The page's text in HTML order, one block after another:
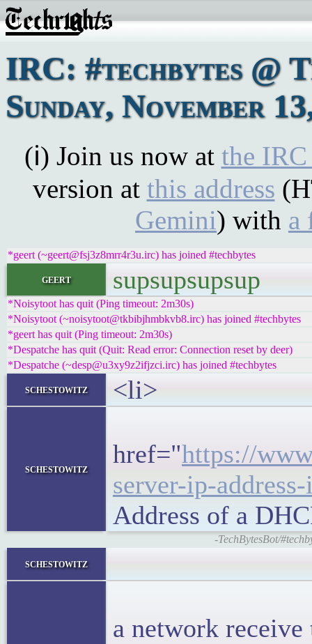
IRC: #techbytes @
Sunday, November
(ℹ) Join us now at the
version at this address
Gemini) with a
*geert (~geert@fsj3z8mrr4r3u.irc) has joined #techbytes
geert supsupsupsup
*Noisytoot has quit (Ping timeout: 2m30s)
*Noisytoot (~noisytoot@tkbibjhmbkvb8.irc) has joined #techbytes
*geert has quit (Ping timeout: 2m30s)
*Despatche has quit (Quit: Read error: Connection reset by deer)
*Despatche (~desp@u3xy9z2ifjzci.irc) has joined #techbytes
schestowitz <li>
schestowitz
href="https://
server-ip-
Address of a
-TechBytesBot/
schestowitz
a network receive